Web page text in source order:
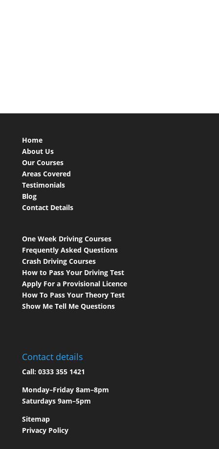
Home
About Us
Our Courses
Areas Covered
Testimonials
Blog
Contact Details
One Week Driving Courses
Frequently Asked Questions
Crash Driving Courses
How to Pass Your Driving Test
Apply For a Provisional Licence
How To Pass Your Theory Test
Show Me Tell Me Questions
Contact details
Call: 0333 355 1421
Monday–Friday 8am–8pm
Saturdays 9am–5pm
Sitemap
Privacy Policy